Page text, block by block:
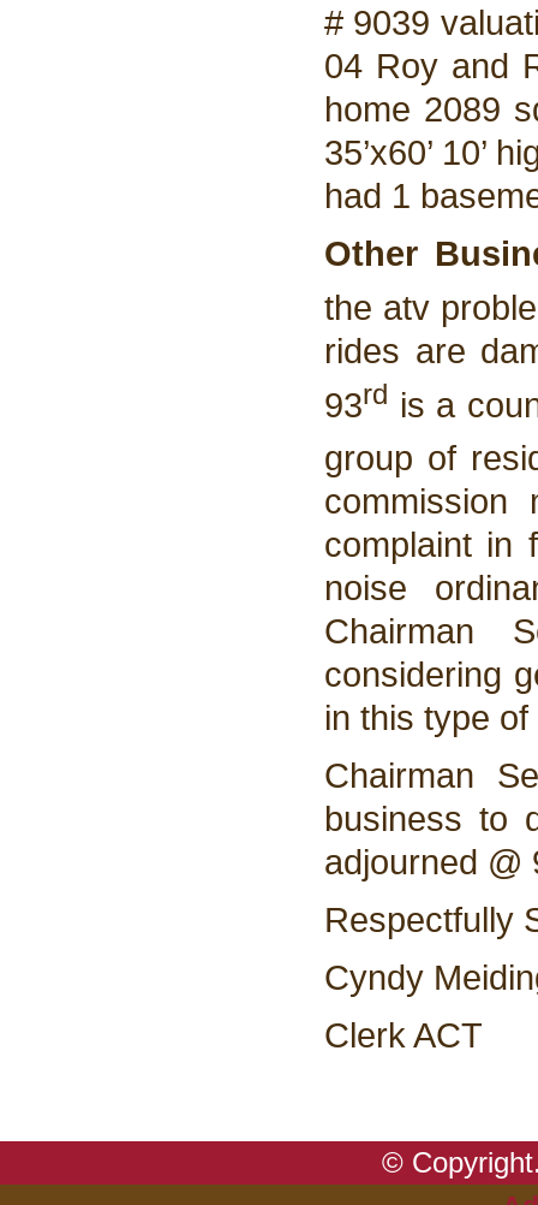
# 9039
04 Roy and
home 2089
35’x60’ 10’
had 1
Other
the atv
rides are
93rd is a
group of
commission
complaint in
noise
Chairman
considering
in this type
Chairman
business to
adjourned @
Respectfully
Cyndy
Clerk ACT
©